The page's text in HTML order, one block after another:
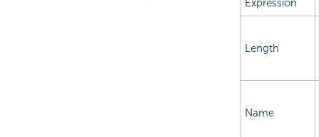
Expression
Length
Name